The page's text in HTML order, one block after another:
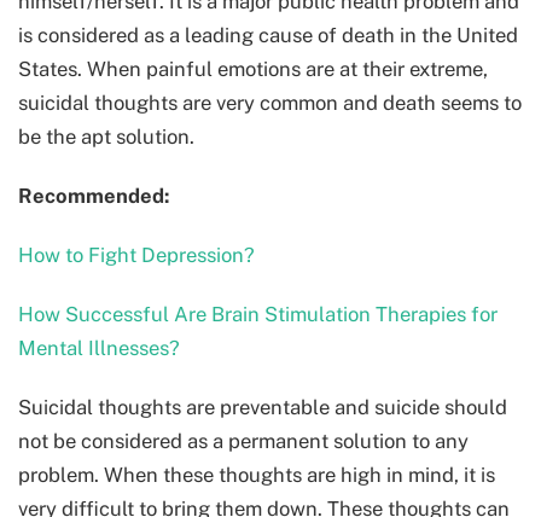
is considered as a leading cause of death in the United
States. When painful emotions are at their extreme,
suicidal thoughts are very common and death seems to
be the apt solution.
Recommended:
How to Fight Depression?
How Successful Are Brain Stimulation Therapies for
Mental Illnesses?
Suicidal thoughts are preventable and suicide should
not be considered as a permanent solution to any
problem. When these thoughts are high in mind, it is
very difficult to bring them down. These thoughts can